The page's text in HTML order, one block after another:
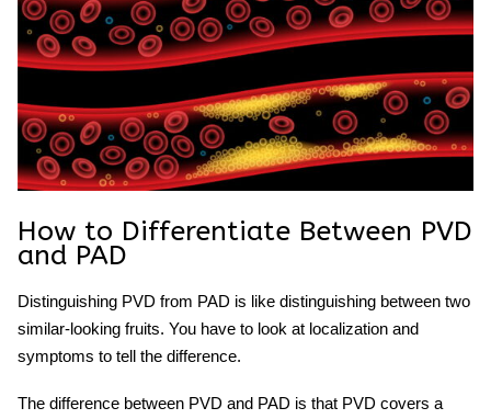
How to Differentiate Between PVD
and PAD
Distinguishing PVD from PAD is like distinguishing between two
similar-looking fruits. You have to look at localization and
symptoms to tell the difference.
The difference between PVD and PAD is that PVD covers a